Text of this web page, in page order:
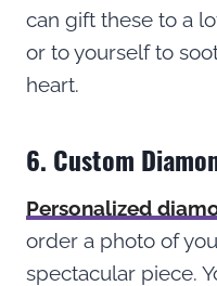
can gift these to a
or to yourself to
heart.
6. Custom
Personalized
order a photo of
spectacular piece.